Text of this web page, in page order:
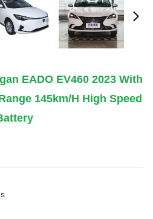
EADO EV460 2023 With
145km/h High Speed